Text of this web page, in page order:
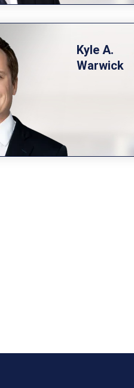
Kyle A.
Warwick